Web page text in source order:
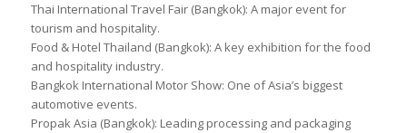
Thai International Travel Fair (Bangkok): A major event for
tourism and hospitality.
Food & Hotel Thailand (Bangkok): A key exhibition for the food
and hospitality industry.
Bangkok International Motor Show: One of Asia’s biggest
automotive events.
Propak Asia (Bangkok): Leading processing and packaging